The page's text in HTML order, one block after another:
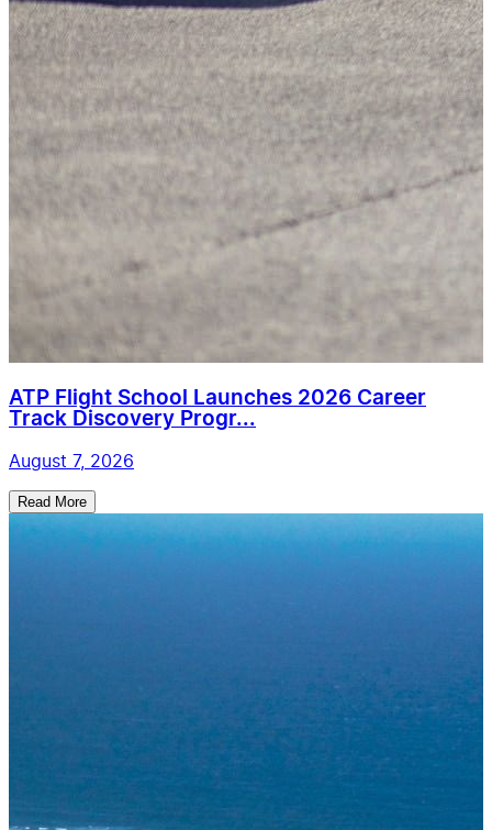
ATP Flight School Launches 2026 Career
Track Discovery Progr...
August 7, 2026
Read More